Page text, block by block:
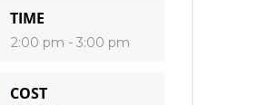
TIME
2:00 pm - 3:00 pm
COST